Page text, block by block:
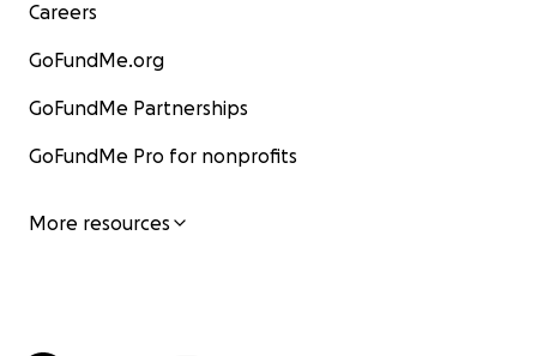
Careers
GoFundMe.org
GoFundMe Partnerships
GoFundMe Pro for nonprofits
More resources